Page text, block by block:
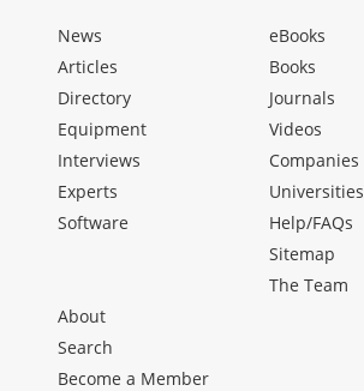
News
Articles
Directory
Equipment
Interviews
Experts
Software
eBooks
Books
Journals
Videos
Companies
Universities
Help/FAQs
Sitemap
The Team
About
Search
Become a Member